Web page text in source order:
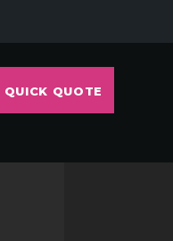
QUICK QUOTE